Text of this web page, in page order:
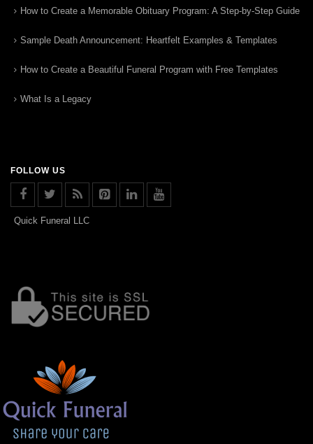
How to Create a Memorable Obituary Program: A Step-by-Step Guide
Sample Death Announcement: Heartfelt Examples & Templates
How to Create a Beautiful Funeral Program with Free Templates
What Is a Legacy
FOLLOW US
Quick Funeral LLC